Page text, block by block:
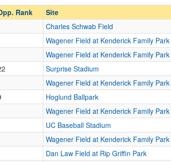
Rank Site
Charles Schwab Field
Wagener Field at Kenderick Family Park
Wagener Field at Kenderick Family Park
Surprise Stadium
Wagener Field at Kenderick Family Park
Hoglund Ballpark
Wagener Field at Kenderick Family Park
UC Baseball Stadium
Wagener Field at Kenderick Family Park
Dan Law Field at Rip Griffin Park